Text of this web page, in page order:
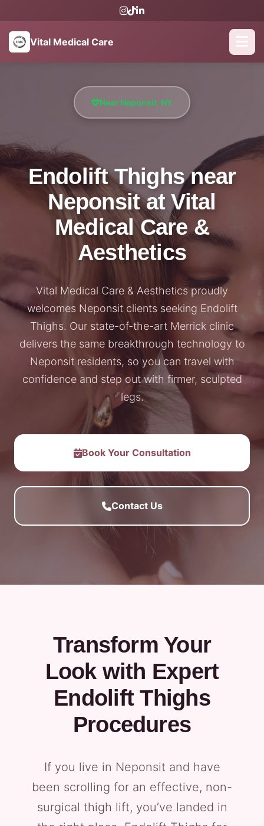
Vital Medical Care
Near Neponsit, NY
Endolift Thighs near
Neponsit at Vital
Medical Care &
Aesthetics
Vital Medical Care & Aesthetics proudly
welcomes Neponsit clients seeking Endolift
Thighs. Our state-of-the-art Merrick clinic
delivers the same breakthrough technology to
Neponsit residents, so you can travel with
confidence and step out with firmer, sculpted
legs.
Book Your Consultation
Contact Us
Transform Your
Look with Expert
Endolift Thighs
Procedures
If you live in Neponsit and have
been scrolling for an effective, non-
surgical thigh lift, you’ve landed in